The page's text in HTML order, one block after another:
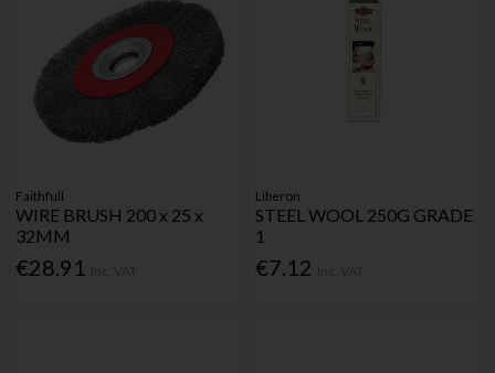
Faithfull
WIRE BRUSH 200 x 25 x
32MM
€28.91
Liberon
STEEL WOOL 250G GRADE
1
€7.12